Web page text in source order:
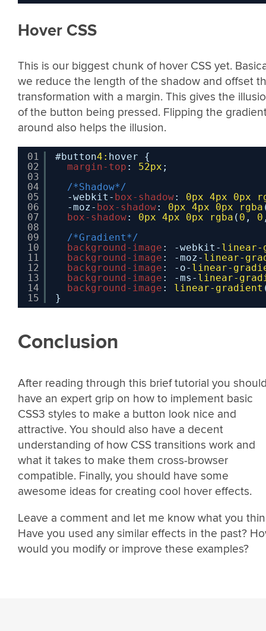
Hover CSS
This is our biggest chunk of hover CSS yet.
we reduce the length of the shadow and offset
transformation with a margin. This gives the
of the button being pressed. Flipping the
around also helps the illusion.
01
02
03
04
05
06
07
08
09
10
11
12
13
14
15
#button4: hover {
margin-top : 52px ;
/*Shadow*/
-webkit- box-shadow: 0px 4px 0px
-moz- box-shadow: 0px 4px 0px rgba
box-shadow: 0px 4px 0px rgba ( 0 , 0
/*Gradient*/
background-image : -webkit- linear-
background-image : -moz- linear-
background-image : -o- linear-
background-image : -ms- linear-
background-image : linear-gradient
}
Conclusion
After reading through this brief tutorial you
have an expert grip on how to implement basic
CSS3 styles to make a button look nice and
attractive. You should also have a decent
understanding of how CSS transitions work and
what it takes to make them cross-browser
compatible. Finally, you should have some
awesome ideas for creating cool hover effects.
Leave a comment and let me know what you
Have you used any similar effects in the past?
would you modify or improve these examples?